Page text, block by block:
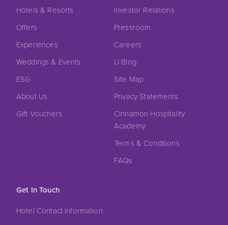
Hotels & Resorts
Offers
Experiences
Weddings & Events
ESG
About Us
Gift Vouchers
Investor Relations
Pressroom
Careers
U Blog
Site Map
Privacy Statements
Cinnamon Hospitality
Academy
Terms & Conditions
FAQs
Get In Touch
Hotel Contact Information